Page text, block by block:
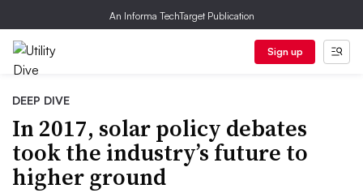
An Informa TechTarget Publication
Sign up
DEEP DIVE
In 2017, solar policy debates
took the industry’s future to
higher ground